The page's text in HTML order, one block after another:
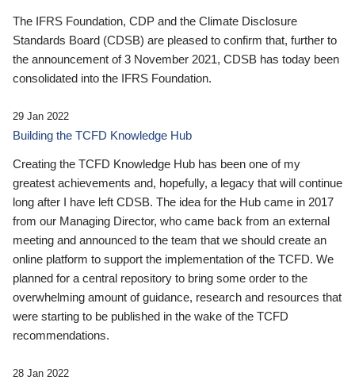
The IFRS Foundation, CDP and the Climate Disclosure
Standards Board (CDSB) are pleased to confirm that, further to
the announcement of 3 November 2021, CDSB has today been
consolidated into the IFRS Foundation.
29 Jan 2022
Building the TCFD Knowledge Hub
Creating the TCFD Knowledge Hub has been one of my
greatest achievements and, hopefully, a legacy that will continue
long after I have left CDSB. The idea for the Hub came in 2017
from our Managing Director, who came back from an external
meeting and announced to the team that we should create an
online platform to support the implementation of the TCFD. We
planned for a central repository to bring some order to the
overwhelming amount of guidance, research and resources that
were starting to be published in the wake of the TCFD
recommendations.
28 Jan 2022